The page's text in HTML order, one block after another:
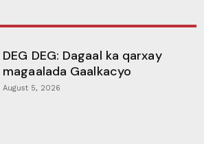
DEG DEG: Dagaal ka qarxay
magaalada Gaalkacyo
August 5, 2026